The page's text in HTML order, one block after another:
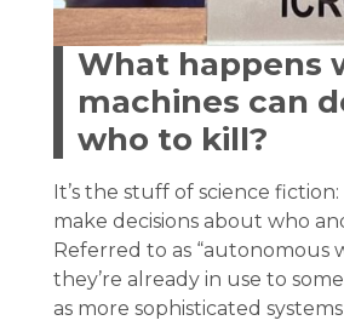
What happens
machines can
who to kill?
It’s the stuff of science
make decisions about who
Referred to as “autonomous
they’re already in use to
as more sophisticated